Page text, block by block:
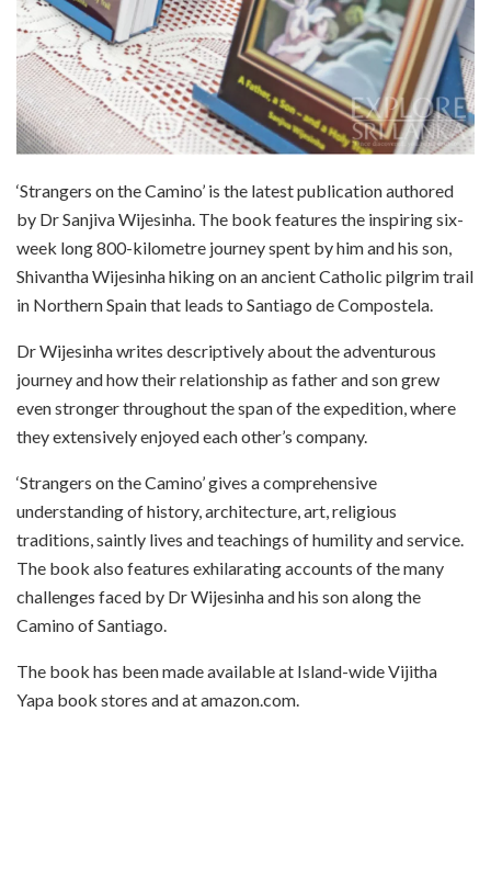
‘Strangers on the Camino’ is the latest publication authored
by Dr Sanjiva Wijesinha. The book features the inspiring six-
week long 800-kilometre journey spent by him and his son,
Shivantha Wijesinha hiking on an ancient Catholic pilgrim trail
in Northern Spain that leads to Santiago de Compostela.
Dr Wijesinha writes descriptively about the adventurous
journey and how their relationship as father and son grew
even stronger throughout the span of the expedition, where
they extensively enjoyed each other’s company.
‘Strangers on the Camino’ gives a comprehensive
understanding of history, architecture, art, religious
traditions, saintly lives and teachings of humility and service.
The book also features exhilarating accounts of the many
challenges faced by Dr Wijesinha and his son along the
Camino of Santiago.
The book has been made available at Island-wide Vijitha
Yapa book stores and at amazon.com.